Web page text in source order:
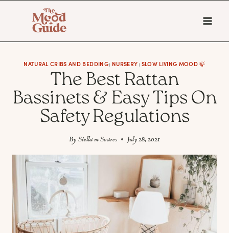
content
NATURAL CRIBS AND BEDDING| NURSERY | SLOW LIVING MOOD 🍃
The Best Rattan
Bassinets & Easy Tips On
Safety Regulations
By Stella m Soares July 28, 2021